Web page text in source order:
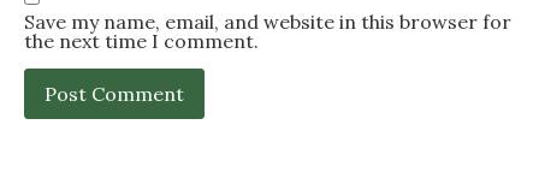
Save my name, email, and website in this browser for
the next time I comment.